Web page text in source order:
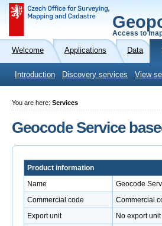
Access to
Welcome Applications Data
Introduction Discovery services View
You are here: Services
Geocode Service
Product information
Name
Geocode
Commercial code
Commercial
Export unit
No export